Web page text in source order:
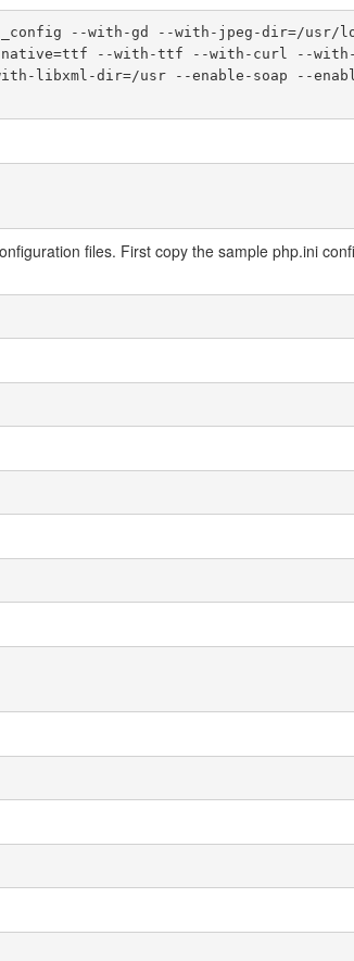
--with-gd --with-jpeg-dir=/usr/
native=ttf --with-ttf --with-curl --
libxml-dir=/usr --enable-soap --
files. First copy the sample php.ini